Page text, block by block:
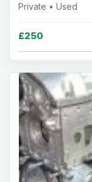
Private • Used
£250